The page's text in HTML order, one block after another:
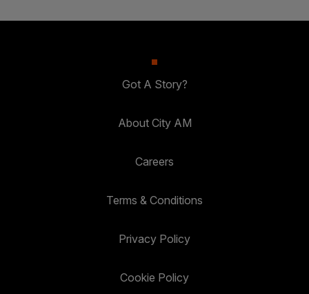
Got A Story?
About City AM
Careers
Terms & Conditions
Privacy Policy
Cookie Policy